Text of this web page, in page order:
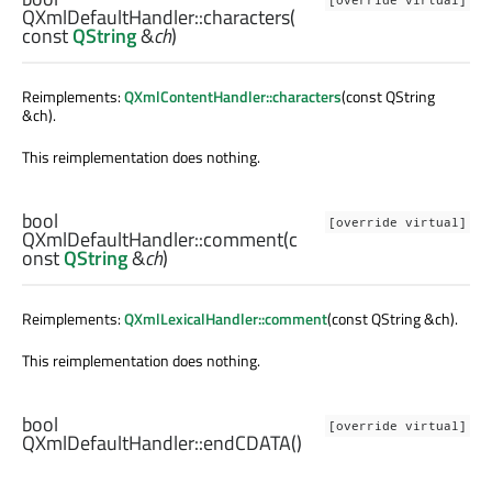
QXmlDefaultHandler::characters(
constQString&ch)
Reimplements:QXmlContentHandler::characters(const QString
&ch).
This reimplementation does nothing.
[override virtual]
bool
QXmlDefaultHandler::comment(c
onstQString&ch)
Reimplements:QXmlLexicalHandler::comment(const QString &ch).
This reimplementation does nothing.
[override virtual]
bool
QXmlDefaultHandler::endCDATA()